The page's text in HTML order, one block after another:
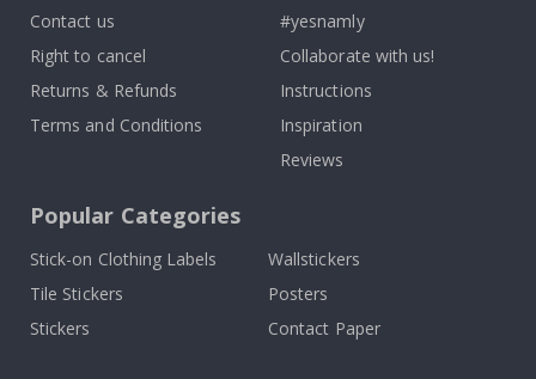
Contact us
Right to cancel
Returns & Refunds
Terms and Conditions
#yesnamly
Collaborate with us!
Instructions
Inspiration
Reviews
Popular Categories
Stick-on Clothing Labels
Wallstickers
Tile Stickers
Posters
Stickers
Contact Paper